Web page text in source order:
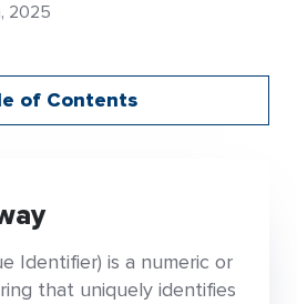
2025
of Contents
Identifier) is a numeric or
that uniquely identifies